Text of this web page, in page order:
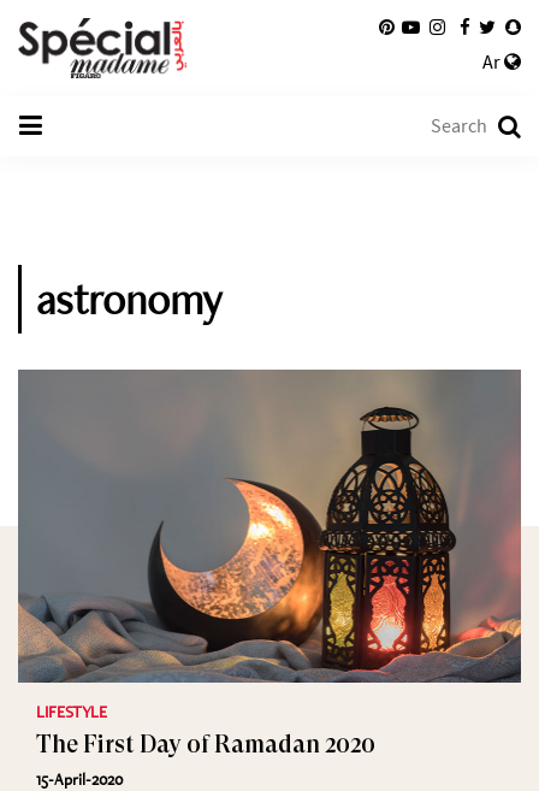
Ar
astronomy
LIFESTYLE
The First Day of Ramadan 2020
15-April-2020